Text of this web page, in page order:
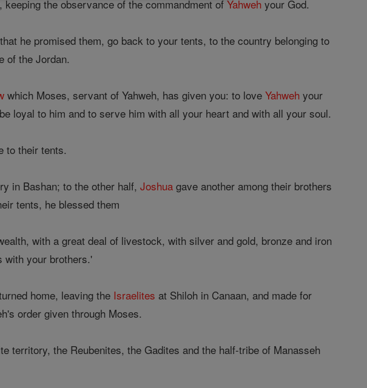
the observance of the commandment ofYahweh your God.
he promised them, go back to your tents, to the country belonging to
of the Jordan.
which Moses, servant of Yahweh, has given you: to loveYahweh your
loyal to him and to serve him with all your heart and with all your soul.
to their tents.
in Bashan; to the other half,Joshua gave another among their brothers
tents, he blessed them
with a great deal of livestock, with silver and gold, bronze and iron
with your brothers.'
home, leaving the Israelites at Shiloh in Canaan, and made for
order given through Moses.
territory, the Reubenites, the Gadites and the half-tribe of Manasseh